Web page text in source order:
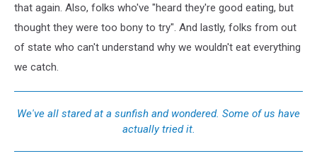
that again. Also, folks who've "heard they're good eating, but
thought they were too bony to try". And lastly, folks from out
of state who can't understand why we wouldn't eat everything
we catch.
We've all stared at a sunfish and wondered. Some of us have
actually tried it.